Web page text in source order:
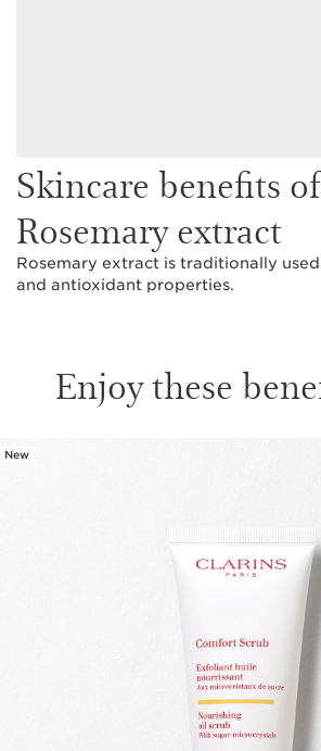
Skincare benefits of
Rosemary extract
Rosemary extract is traditionally
and antioxidant properties.
Enjoy these
New